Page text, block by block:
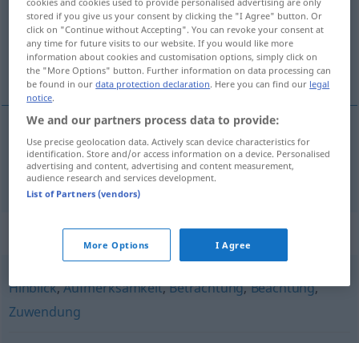
Overview of all translations
(For more details, click/tap on the translation)
pogled
pogled Hinsicht
Synonyms for "Hinsicht"
Hinblick,Aufmerksamkeit,Betrachtung,Beachtung,
Zuwendung
stored if you give us your consent by clicking the "I Agree" button. Or
click on "Continue without Accepting". You can revoke your consent at
any time for future visits to our website. If you would like more
information about cookies and customisation options, simply click on
the "More Options" button. Further information on data processing can
be found in ourdata protection declaration. Here you can find our legal
notice.
We and our partners process data to provide:
Use precise geolocation data. Actively scan device characteristics for
identification. Store and/or access information on a device. Personalised
advertising and content, advertising and content measurement,
audience research and services development.
List of Partners (vendors)
More Options I Agree